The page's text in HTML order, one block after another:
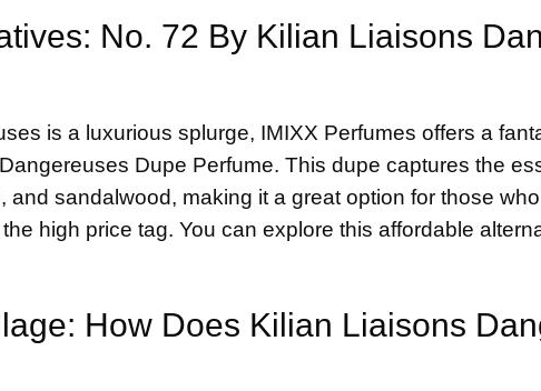
No. 72 By Kilian Liaisons
is a luxurious splurge, IMIXX Perfumes offers a
Dupe Perfume. This dupe captures the
and sandalwood, making it a great option for those
high price tag. You can explore this affordable
How Does Kilian Liaisons